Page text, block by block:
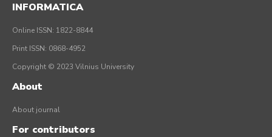
INFORMATICA
Online ISSN: 1822-8844
Print ISSN: 0868-4952
Copyright © 2023 Vilnius University
About
About journal
For contributors